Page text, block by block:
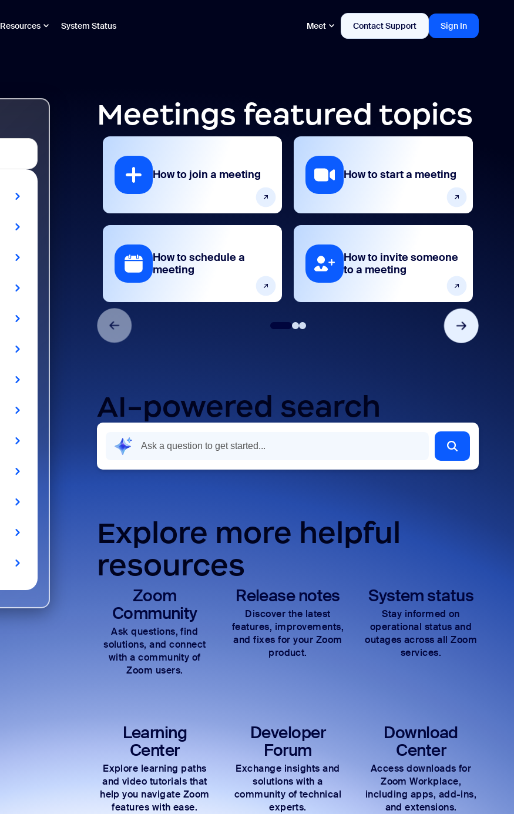
Resources System Status Meet Contact Support Sign In
Meetings featured topics
How to join a meeting
How to schedule a
meeting
How to start a meeting
How to invite someone
to a meeting
AI-powered search
Explore more helpful
resources
Zoom
Community
Ask questions, find
solutions, and connect
with a community of
Zoom users.
Release notes
Discover the latest
features, improvements,
and fixes for your Zoom
product.
System status
Stay informed on
operational status and
outages across all Zoom
services.
Learning
Center
Explore learning paths
and video tutorials that
help you navigate Zoom
features with ease.
Developer
Forum
Exchange insights and
solutions with a
community of technical
experts.
Download
Center
Access downloads for
Zoom Workplace,
including apps, add-ins,
and extensions.